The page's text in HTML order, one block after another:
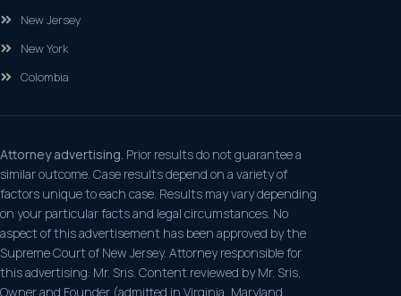
New Jersey
New York
Colombia
Attorney advertising. Prior results do not guarantee a
similar outcome. Case results depend on a variety of
factors unique to each case. Results may vary depending
on your particular facts and legal circumstances. No
aspect of this advertisement has been approved by the
Supreme Court of New Jersey. Attorney responsible for
this advertising: Mr. Sris. Content reviewed by Mr. Sris,
Owner and Founder (admitted in Virginia, Maryland,